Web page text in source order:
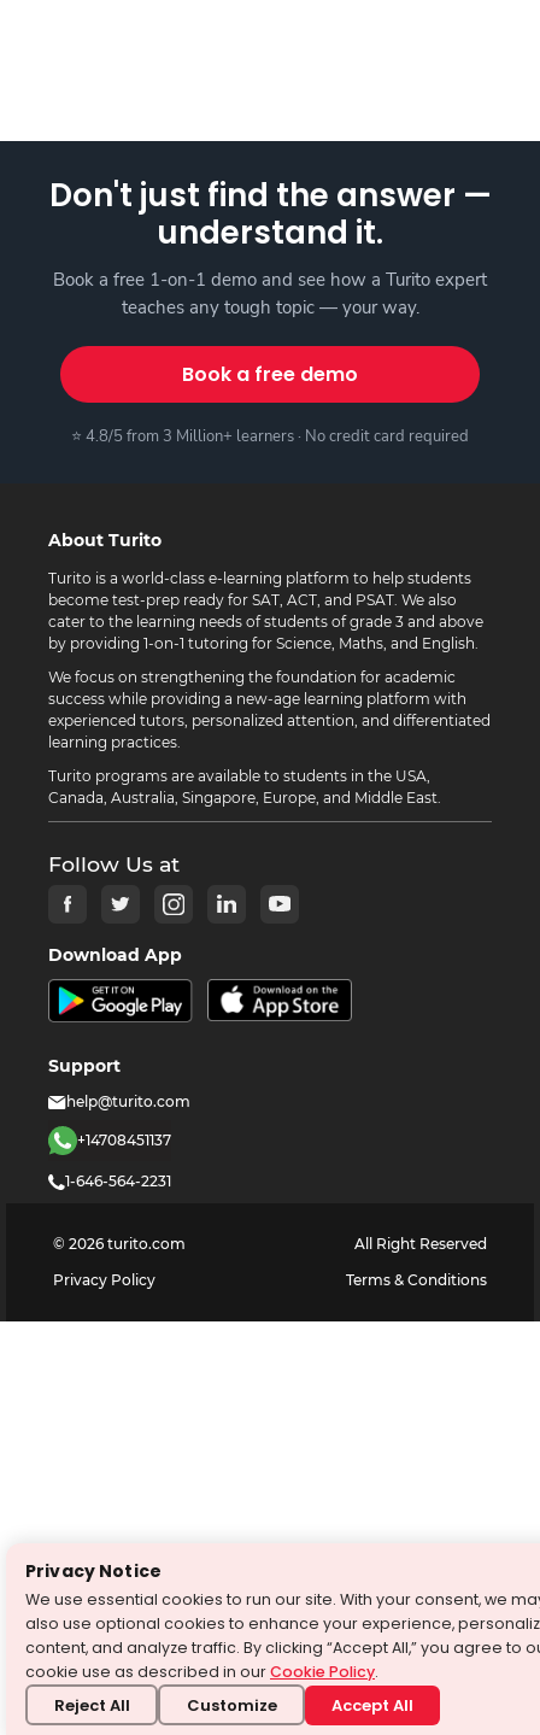
Don't just find the answer —
understand it.
Book a free 1-on-1 demo and see how a Turito expert
teaches any tough topic — your way.
Book a free demo
⭐ 4.8/5 from 3 Million+ learners · No credit card required
About Turito
Turito is a world-class e-learning platform to help students
become test-prep ready for SAT, ACT, and PSAT. We also
cater to the learning needs of students of grade 3 and above
by providing 1-on-1 tutoring for Science, Maths, and English.
We focus on strengthening the foundation for academic
success while providing a new-age learning platform with
experienced tutors, personalized attention, and differentiated
learning practices.
Turito programs are available to students in the USA,
Canada, Australia, Singapore, Europe, and Middle East.
Follow Us at
Download App
Support
help@turito.com
+14708451137
1-646-564-2231
© 2026 turito.com
All Right Reserved
Privacy Policy
Terms & Conditions
Privacy Notice
We use essential cookies to run our site. With your consent, we
also use optional cookies to enhance your experience,
content, and analyze traffic. By clicking “Accept All,” you agree to
cookie use as described in ourCookie Policy.
Reject All Customize Accept All